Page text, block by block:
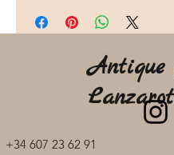
+34 607 23 62 91
Antique